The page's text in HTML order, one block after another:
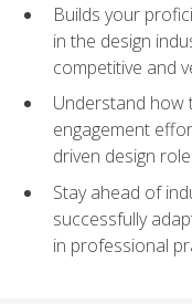
Builds your
in the design
competitive and
Understand how
engagement
driven design
Stay ahead of
successfully
in professional